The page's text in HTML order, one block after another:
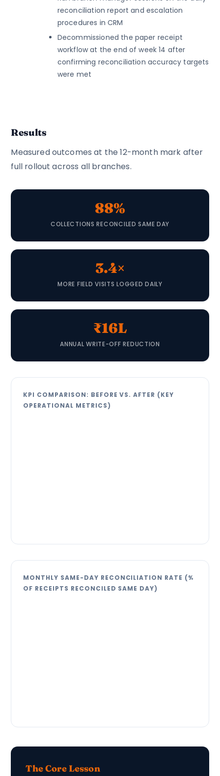
reconciliation report and escalation
procedures in CRM
Decommissioned the paper receipt
workflow at the end of week 14 after
confirming reconciliation accuracy targets
were met
Results
Measured outcomes at the 12-month mark after
full rollout across all branches.
88%
COLLECTIONS RECONCILED SAME DAY
3.4×
MORE FIELD VISITS LOGGED DAILY
₹16L
ANNUAL WRITE-OFF REDUCTION
KPI COMPARISON: BEFORE VS. AFTER (KEY
OPERATIONAL METRICS)
MONTHLY SAME-DAY RECONCILIATION RATE (%
OF RECEIPTS RECONCILED SAME DAY)
The Core Lesson